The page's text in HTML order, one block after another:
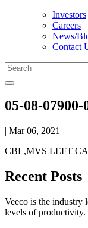
Investors
Careers
News/
Contact
05-08-07900-
| Mar 06, 2021
CBL,MVS LEFT
Recent Posts
Veeco is the
levels of productivity.